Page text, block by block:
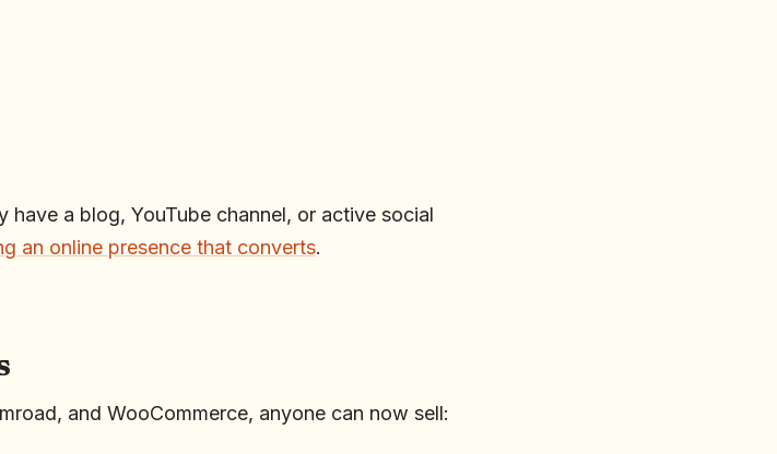
a blog, YouTube channel, or active social
an online presence that converts.
and WooCommerce, anyone can now sell: